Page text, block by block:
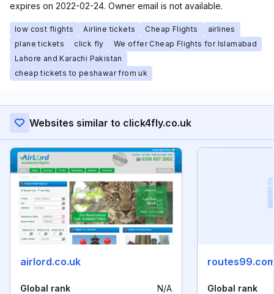
expires on 2022-02-24. Owner email is not available.
low cost flights Airline tickets Cheap Flights
airlines
plane tickets
click fly
We offer Cheap Flights for Islamabad
Lahore and Karachi Pakistan
cheap tickets to peshawar from uk
Websites similar to click4fly.co.uk
airlord.co.uk
Global rank N/A Global rank